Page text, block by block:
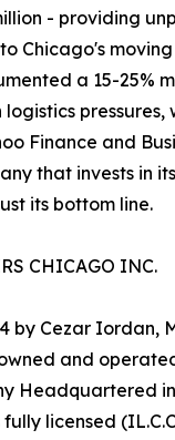
- providing
Chicago's
a 15-25%
pressures,
Finance and
that invests in
its bottom line.
CHICAGO INC.
by Cezar Iordan,
and
Headquartered
licensed